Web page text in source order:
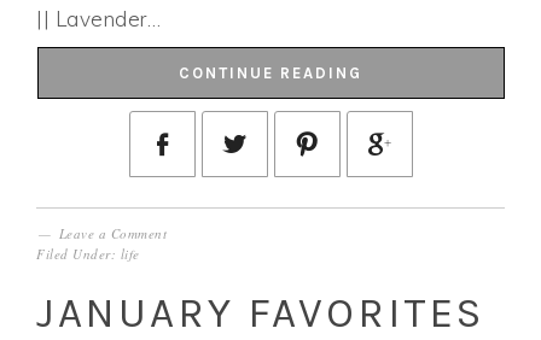
|| Lavender…
CONTINUE READING
Leave a Comment
Filed Under: life
JANUARY FAVORITES